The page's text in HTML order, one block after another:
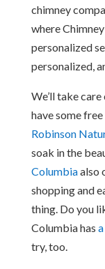
chimney
where
personalized
personalized,
We’ll take
have some
Robinson
soak in the
Columbiaalso
shopping and
thing. Do you
Columbia has
try, too.